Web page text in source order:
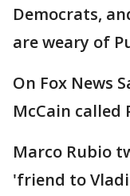
Democrats,
are weary of
On Fox News
McCain
Marco Rubio
'friend to